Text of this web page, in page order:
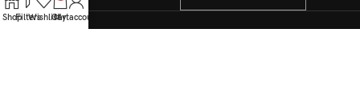
ShopFiltersWishlistCart
My account